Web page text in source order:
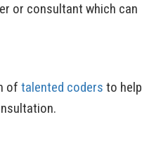
or consultant which can
of talented coders to help